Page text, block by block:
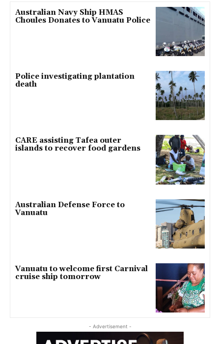
Australian Navy Ship HMAS
Choules Donates to Vanuatu Police
Police investigating plantation
death
CARE assisting Tafea outer
islands to recover food gardens
Australian Defense Force to
Vanuatu
Vanuatu to welcome first Carnival
cruise ship tomorrow
- Advertisement -